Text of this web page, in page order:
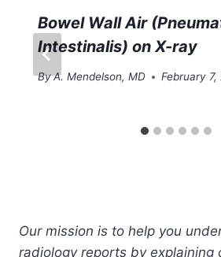
Bowel Wall Air
Intestinalis) on X-ray
ByA. Mendelson, MD February 7,
Our mission is to help you
radiology reports by explaining